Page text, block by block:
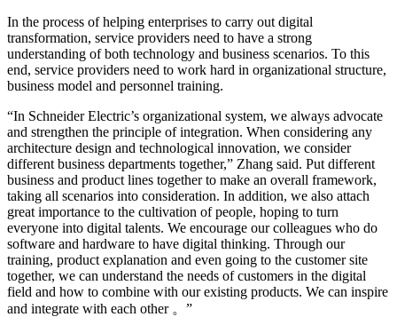
In the process of helping enterprises to carry out digital
transformation, service providers need to have a strong
understanding of both technology and business scenarios. To this
end, service providers need to work hard in organizational structure,
business model and personnel training.
“In Schneider Electric’s organizational system, we always advocate
and strengthen the principle of integration. When considering any
architecture design and technological innovation, we consider
different business departments together,” Zhang said. Put different
business and product lines together to make an overall framework,
taking all scenarios into consideration. In addition, we also attach
great importance to the cultivation of people, hoping to turn
everyone into digital talents. We encourage our colleagues who do
software and hardware to have digital thinking. Through our
training, product explanation and even going to the customer site
together, we can understand the needs of customers in the digital
field and how to combine with our existing products. We can inspire
and integrate with each other 。”